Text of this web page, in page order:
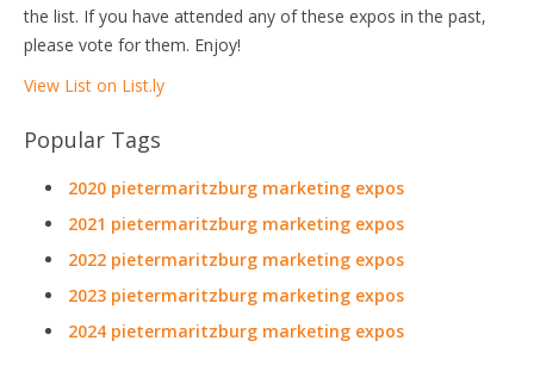
the list. If you have attended any of these expos in the past,
please vote for them. Enjoy!
View List on List.ly
Popular Tags
2020 pietermaritzburg marketing expos
2021 pietermaritzburg marketing expos
2022 pietermaritzburg marketing expos
2023 pietermaritzburg marketing expos
2024 pietermaritzburg marketing expos